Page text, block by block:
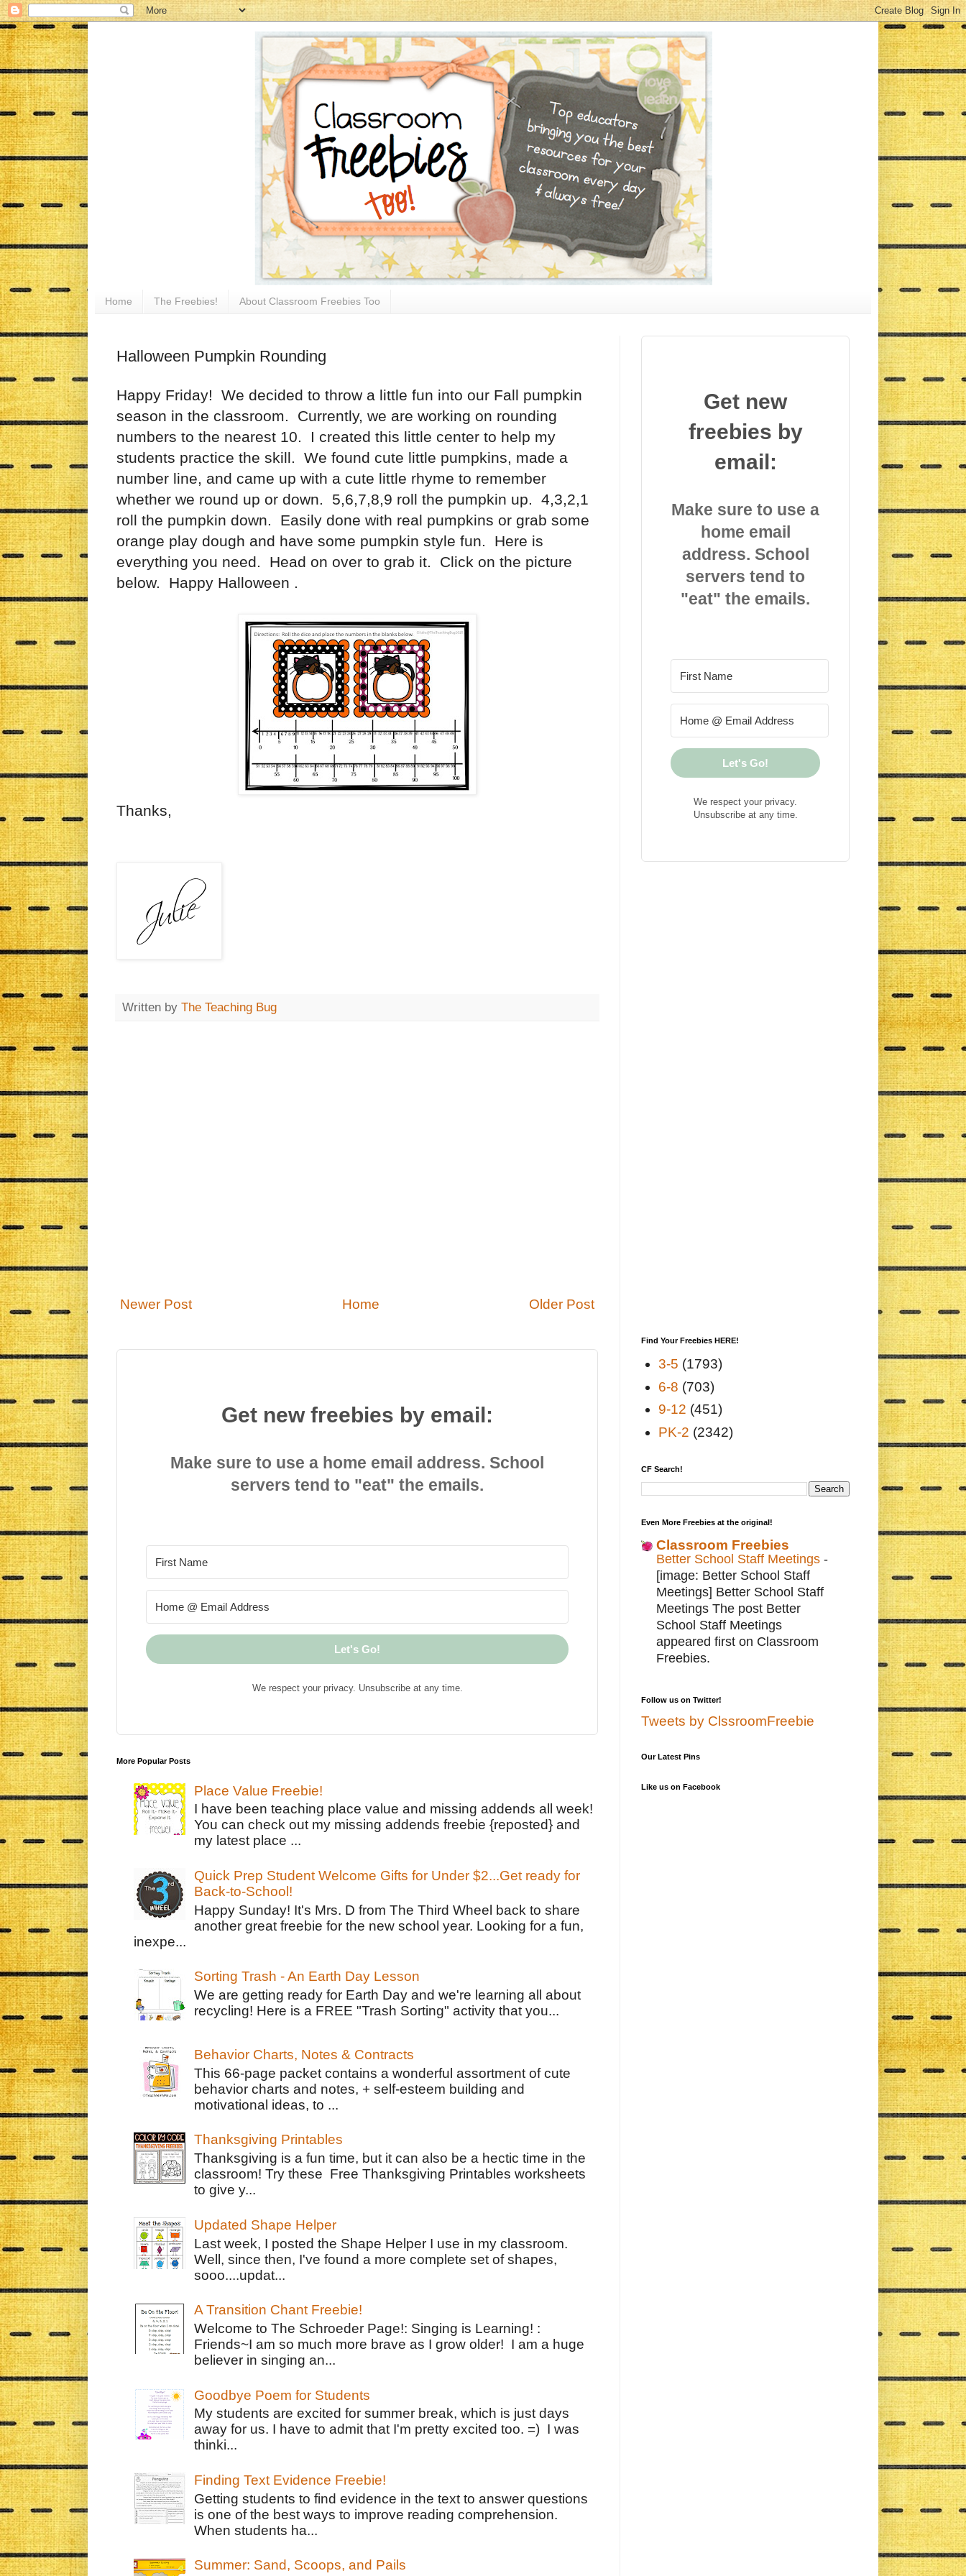
Home The Freebies! About Classroom Freebies Too
Halloween Pumpkin Rounding
Happy Friday! We decided to throw a little fun into our Fall pumpkin
season in the classroom. Currently, we are working on rounding
numbers to the nearest 10. I created this little center to help my
students practice the skill. We found cute little pumpkins, made a
number line, and came up with a cute little rhyme to remember
whether we round up or down. 5,6,7,8,9 roll the pumpkin up. 4,3,2,1
roll the pumpkin down. Easily done with real pumpkins or grab some
orange play dough and have some pumpkin style fun. Here is
everything you need. Head on over to grab it. Click on the picture
below. Happy Halloween .
Thanks,
Written by The Teaching Bug
Newer Post Older Post
Home
Get new freebies by email:
Make sure to use a home email address. School
servers tend to "eat" the emails.
Let's Go!
We respect your privacy. Unsubscribe at any time.
More Popular Posts
Place Value Freebie!
I have been teaching place value and missing addends all week!
You can check out my missing addends freebie {reposted} and
my latest place ...
Quick Prep Student Welcome Gifts for Under $2...Get ready for
Back-to-School!
Happy Sunday! It's Mrs. D from The Third Wheel back to share
another great freebie for the new school year. Looking for a fun,
inexpe...
Sorting Trash - An Earth Day Lesson
We are getting ready for Earth Day and we're learning all about
recycling! Here is a FREE "Trash Sorting" activity that you...
Behavior Charts, Notes & Contracts
This 66-page packet contains a wonderful assortment of cute
behavior charts and notes, + self-esteem building and
motivational ideas, to ...
Thanksgiving Printables
Thanksgiving is a fun time, but it can also be a hectic time in the
classroom! Try these Free Thanksgiving Printables worksheets
to give y...
Updated Shape Helper
Last week, I posted the Shape Helper I use in my classroom.
Well, since then, I've found a more complete set of shapes,
sooo....updat...
A Transition Chant Freebie!
Welcome to The Schroeder Page!: Singing is Learning! :
Friends~I am so much more brave as I grow older! I am a huge
believer in singing an...
Goodbye Poem for Students
My students are excited for summer break, which is just days
away for us. I have to admit that I'm pretty excited too. =) I was
thinki...
Finding Text Evidence Freebie!
Getting students to find evidence in the text to answer questions
is one of the best ways to improve reading comprehension.
When students ha...
Summer: Sand, Scoops, and Pails
Get new
freebies by
email:
Make sure to use a
home email
address. School
servers tend to
"eat" the emails.
Let's Go!
We respect your privacy.
Unsubscribe at any time.
Find Your Freebies HERE!
3-5 (1793)
6-8 (703)
9-12 (451)
PK-2 (2342)
CF Search!
Even More Freebies at the original!
Classroom Freebies
Better School Staff Meetings -
[image: Better School Staff
Meetings] Better School Staff
Meetings The post Better
School Staff Meetings
appeared first on Classroom
Freebies.
Follow us on Twitter!
Tweets by ClssroomFreebie
Our Latest Pins
Like us on Facebook